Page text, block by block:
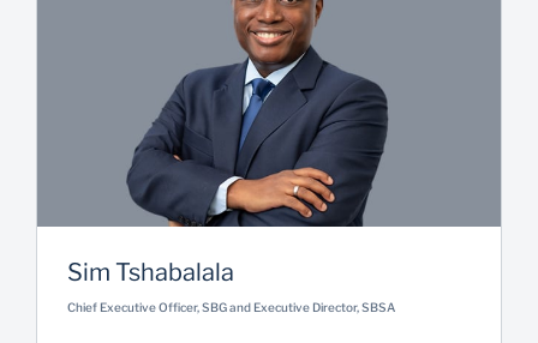
Sim Tshabalala
Chief Executive Officer, SBG and Executive Director, SBSA